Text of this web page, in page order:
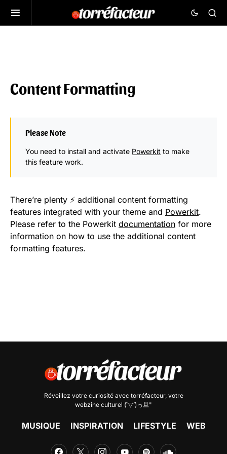
Content Formatting
Please Note
You need to install and activate Powerkit to make
this feature work.
There’re plenty ⚡ additional content formatting
features integrated with your theme and Powerkit.
Please refer to the Powerkit documentation for more
information on how to use the additional content
formatting features.
Réveillez votre curiosité avec torréfacteur, votre
webzine culturel (˘▽˘)っ旦"
MUSIQUE INSPIRATION LIFESTYLE WEB